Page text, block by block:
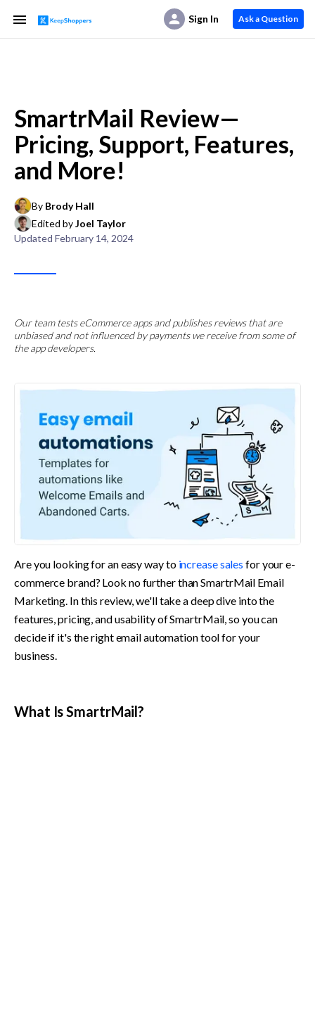
Sign In Ask a Question
SmartrMail Review—
Pricing, Support, Features,
and More!
By Brody Hall
Edited byJoel Taylor
Updated February 14, 2024
Our team tests eCommerce apps and publishes reviews that are
unbiased and not influenced by payments we receive from some of
the app developers.
Are you looking for an easy way to increase sales for your e-
commerce brand? Look no further than SmartrMail Email
Marketing. In this review, we'll take a deep dive into the
features, pricing, and usability of SmartrMail, so you can
decide if it's the right email automation tool for your
business.
What Is SmartrMail?